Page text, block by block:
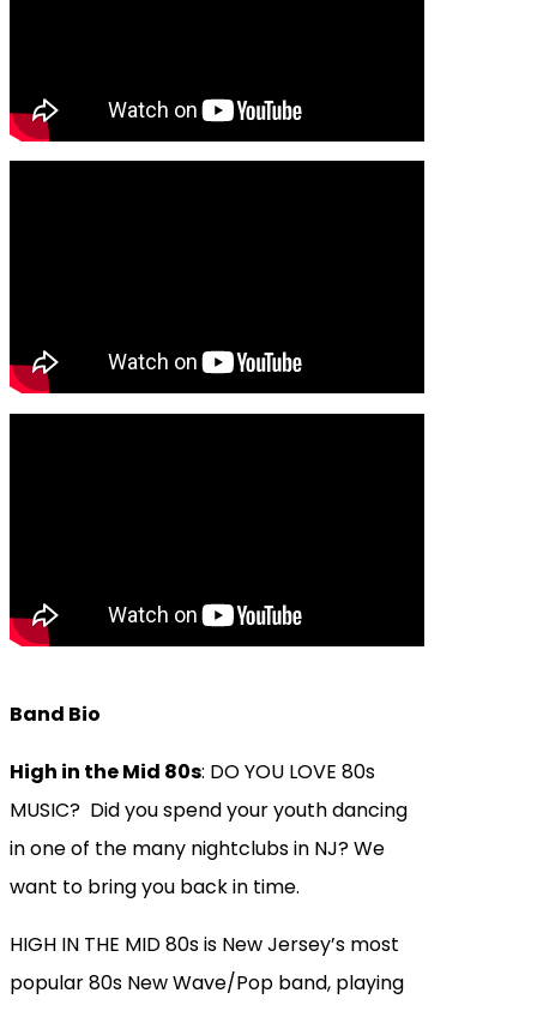
Band Bio
High in the Mid 80s: DO YOU LOVE 80s
MUSIC? Did you spend your youth dancing
in one of the many nightclubs in NJ? We
want to bring you back in time.
HIGH IN THE MID 80s is New Jersey’s most
popular 80s New Wave/Pop band, playing